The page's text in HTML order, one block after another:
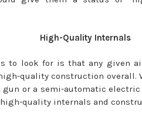
High-Quality Internals
to look for is that any given
quality construction overall.
or a semi-automatic electric
quality internals and